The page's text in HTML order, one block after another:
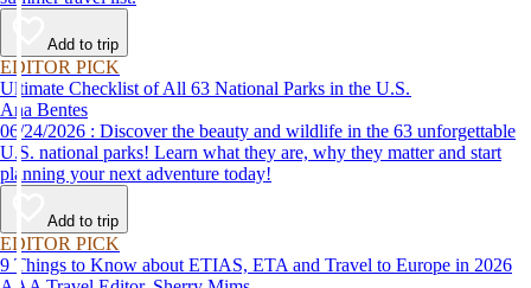
Add to trip
EDITOR PICK
Ultimate Checklist of All 63 National Parks in the U.S.
Ana Bentes
06/24/2026 : Discover the beauty and wildlife in the 63 unforgettable
U.S. national parks! Learn what they are, why they matter and start
planning your next adventure today!
Add to trip
EDITOR PICK
9 Things to Know about ETIAS, ETA and Travel to Europe in 2026